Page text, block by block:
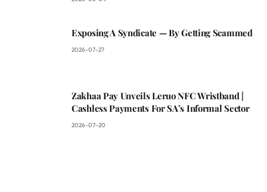
Exposing A Syndicate — By Getting Scammed
2026-07-27
Zakhaa Pay Unveils Leruo NFC Wristband |
Cashless Payments For SA’s Informal Sector
2026-07-20